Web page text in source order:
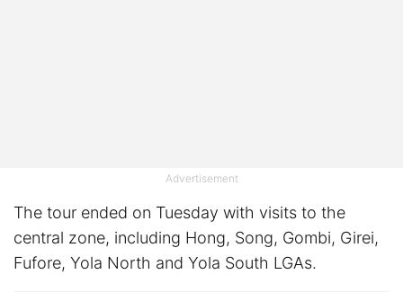
Advertisement
The tour ended on Tuesday with visits to the
central zone, including Hong, Song, Gombi, Girei,
Fufore, Yola North and Yola South LGAs.